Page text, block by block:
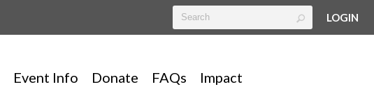
LOGIN
Event Info Donate FAQs Impact